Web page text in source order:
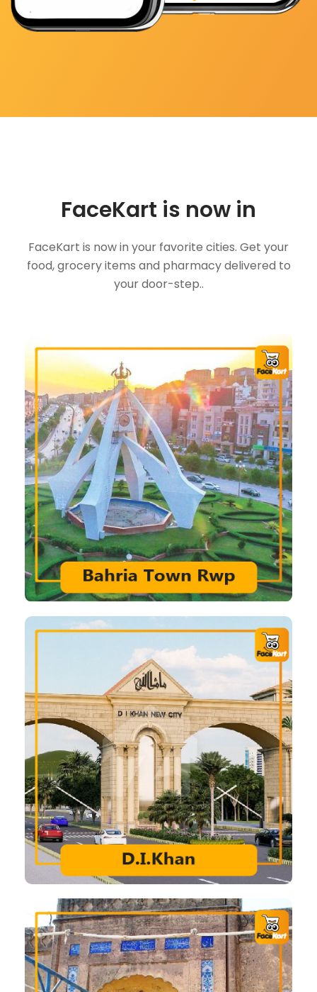
FaceKart is now in
FaceKart is now in your favorite cities. Get your
food, grocery items and pharmacy delivered to
your door-step..